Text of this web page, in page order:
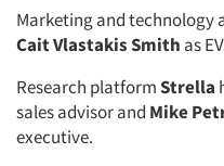
Marketing and technology
Cait Vlastakis Smith as
Research platformStrella
sales advisor and Mike
executive.